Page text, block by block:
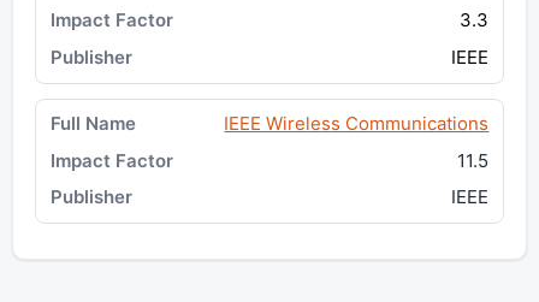
3.3
IEEE
IEEE Wireless Communications
11.5
IEEE